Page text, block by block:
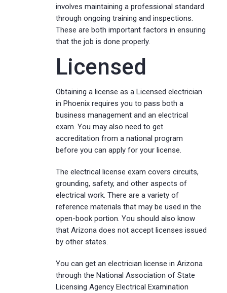
involves maintaining a professional standard
through ongoing training and inspections.
These are both important factors in ensuring
that the job is done properly.
Licensed
Obtaining a license as a Licensed electrician
in Phoenix requires you to pass both a
business management and an electrical
exam. You may also need to get
accreditation from a national program
before you can apply for your license.
The electrical license exam covers circuits,
grounding, safety, and other aspects of
electrical work. There are a variety of
reference materials that may be used in the
open-book portion. You should also know
that Arizona does not accept licenses issued
by other states.
You can get an electrician license in Arizona
through the National Association of State
Licensing Agency Electrical Examination